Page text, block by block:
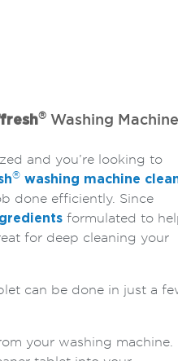
® Washing Machine
and you’re looking to
® washing machine
done efficiently. Since
formulated to
for deep cleaning your
can be done in just a
your washing machine.